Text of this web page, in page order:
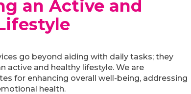
an Active and
go beyond aiding with daily tasks; they
active and healthy lifestyle. We are
for enhancing overall well-being, addressing
health.